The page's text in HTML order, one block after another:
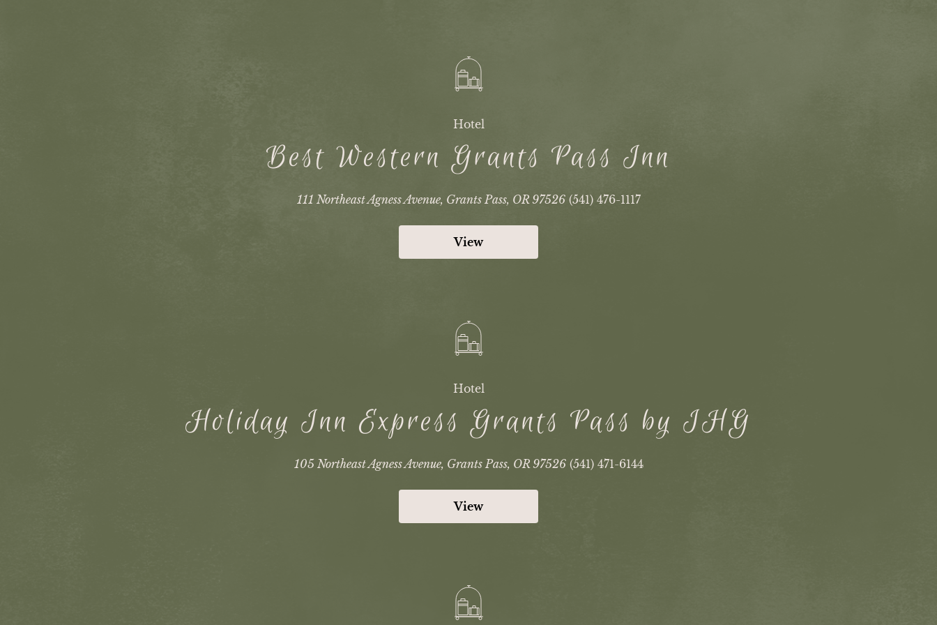
Hotel
Best Western Grants Pass Inn
111 Northeast Agness Avenue, Grants Pass, OR 97526 (541) 476-1117
View
Hotel
Holiday Inn Express Grants Pass by IHG
105 Northeast Agness Avenue, Grants Pass, OR 97526 (541) 471-6144
View